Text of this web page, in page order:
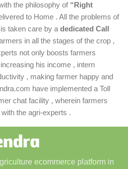
the philosophy of “Right
to Home . All the problems of
taken care by a dedicated Call
in all the stages of the crop ,
not only boosts farmers
his income , intern
, making farmer happy and
have implemented a Toll
chat facility , wherein farmers
the agri-experts .
ecommerce platform in